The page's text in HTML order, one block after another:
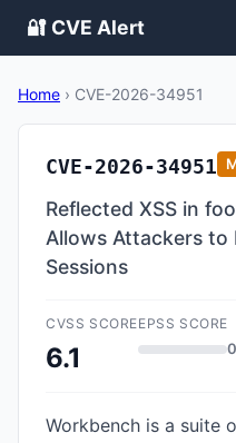
🔐 CVE Alert
Home › CVE-2026-34951
CVE-2026-34951
Reflected XSS in
Allows Attackers to
Sessions
CVSS SCORE
6.1
EPSS SCORE
Workbench is a suite